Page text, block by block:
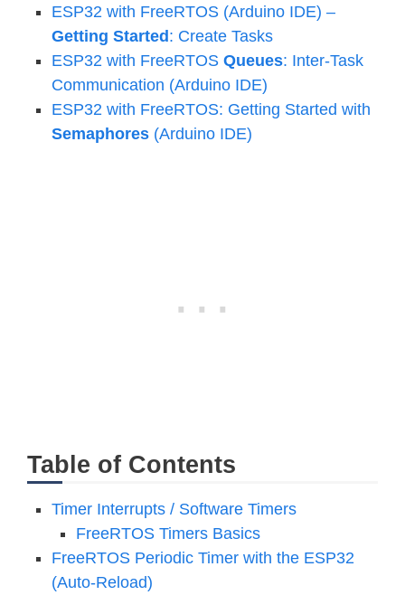
ESP32 with FreeRTOS (Arduino IDE) –
Getting Started: Create Tasks
ESP32 with FreeRTOS Queues: Inter-Task
Communication (Arduino IDE)
ESP32 with FreeRTOS: Getting Started with
Semaphores (Arduino IDE)
Table of Contents
Timer Interrupts / Software Timers
FreeRTOS Timers Basics
FreeRTOS Periodic Timer with the ESP32
(Auto-Reload)